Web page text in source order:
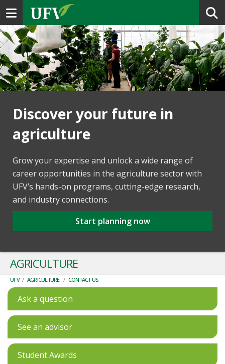
Toggle navigation
Discover your future in
agriculture
Grow your expertise and unlock a wide range of
career opportunities in the agriculture sector with
UFV’s hands-on programs, cutting-edge research,
and industry connections.
Start planning now
AGRICULTURE
UFV / AGRICULTURE / CONTACT US
Ask a question
See an advisor
Student Awards